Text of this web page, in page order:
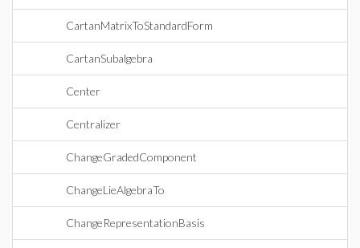
CartanMatrixToStandardForm
CartanSubalgebra
Center
Centralizer
ChangeGradedComponent
ChangeLieAlgebraTo
ChangeRepresentationBasis